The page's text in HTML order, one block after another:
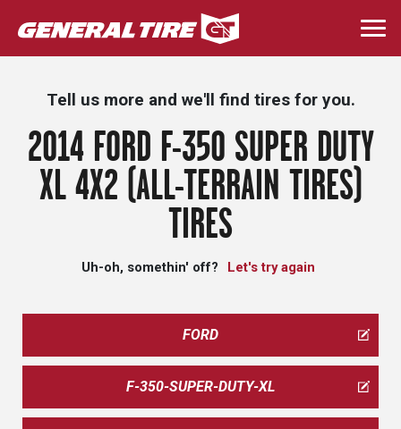
Skip
to
main
Tell us more and we'll find tires for you.
2014 FORD F-350 SUPER DUTY
XL 4X2 (ALL-TERRAIN TIRES)
TIRES
Uh-oh, somethin' off? Let's try again
FORD
F-350-SUPER-DUTY-XL